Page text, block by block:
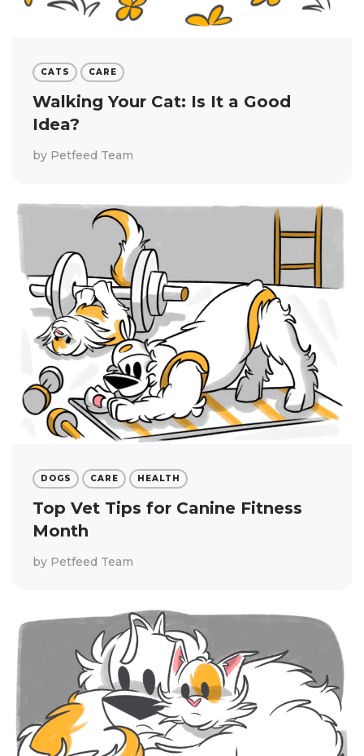
CATS CARE
Walking Your Cat: Is It a Good
Idea?
by Petfeed Team
DOGS CARE HEALTH
Top Vet Tips for Canine Fitness
Month
by Petfeed Team